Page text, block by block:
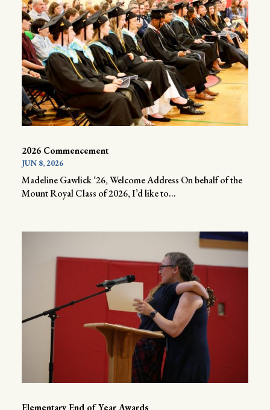
2026 Commencement
JUN 8, 2026
Madeline Gawlick ‘26, Welcome Address On behalf of the
Mount Royal Class of 2026, I’d like to...
Elementary End of Year Awards